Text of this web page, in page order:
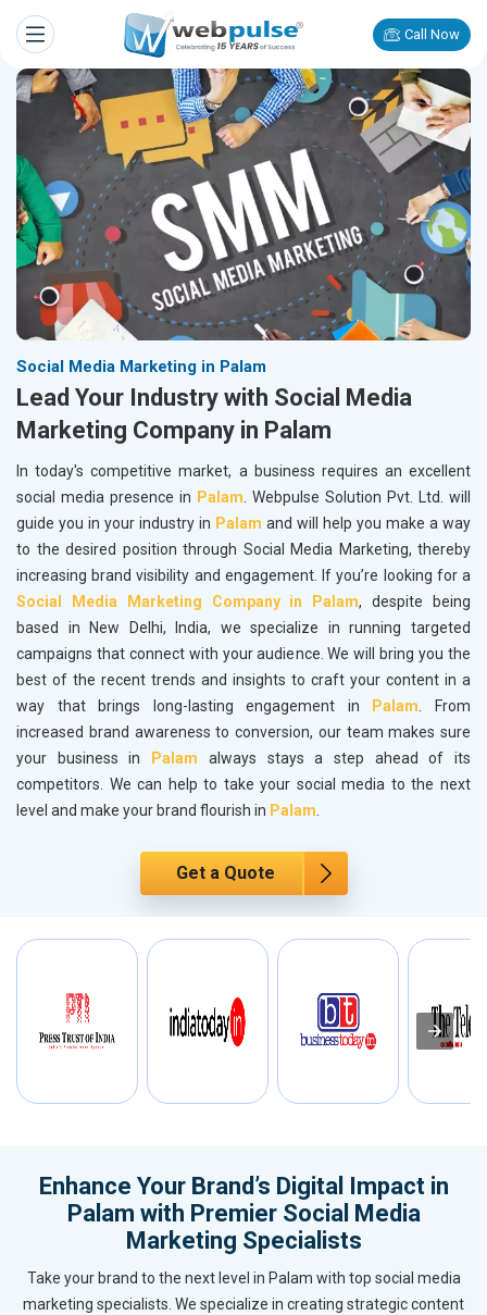
Call Now
Social Media Marketing in Palam
Lead Your Industry with Social Media
Marketing Company in Palam
In today's competitive market, a business requires an excellent
social media presence in Palam. Webpulse Solution Pvt. Ltd. will
guide you in your industry in Palam and will help you make a way
to the desired position through Social Media Marketing, thereby
increasing brand visibility and engagement. If you’re looking for a
Social Media Marketing Company in Palam, despite being
based in New Delhi, India, we specialize in running targeted
campaigns that connect with your audience. We will bring you the
best of the recent trends and insights to craft your content in a
way that brings long-lasting engagement in
Palam. From
increased brand awareness to conversion, our team makes sure
your business in
Palam always stays a step ahead of its
competitors. We can help to take your social media to the next
level and make your brand flourish in Palam.
Get a Quote
Enhance Your Brand’s Digital Impact in
Palam with Premier Social Media
Marketing Specialists
Take your brand to the next level in Palam with top social media
marketing specialists. We specialize in creating strategic content